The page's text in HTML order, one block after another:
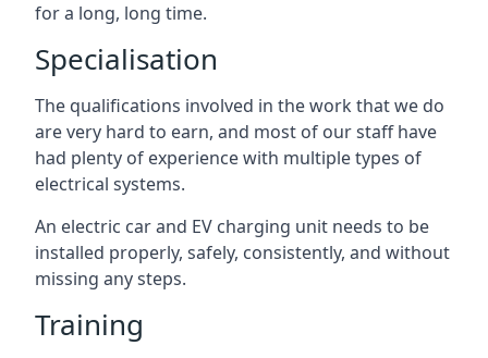
for a long, long time.
Specialisation
The qualifications involved in the work that we do
are very hard to earn, and most of our staff have
had plenty of experience with multiple types of
electrical systems.
An electric car and EV charging unit needs to be
installed properly, safely, consistently, and without
missing any steps.
Training